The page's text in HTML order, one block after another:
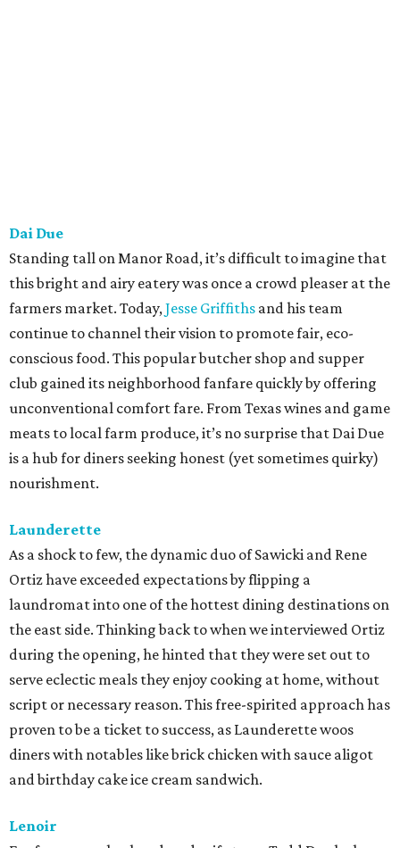
Dai Due
Standing tall on Manor Road, it’s difficult to imagine that
this bright and airy eatery was once a crowd pleaser at the
farmers market. Today, Jesse Griffiths and his team
continue to channel their vision to promote fair, eco-
conscious food. This popular butcher shop and supper
club gained its neighborhood fanfare quickly by offering
unconventional comfort fare. From Texas wines and game
meats to local farm produce, it’s no surprise that Dai Due
is a hub for diners seeking honest (yet sometimes quirky)
nourishment.
Launderette
As a shock to few, the dynamic duo of Sawicki and Rene
Ortiz have exceeded expectations by flipping a
laundromat into one of the hottest dining destinations on
the east side. Thinking back to when we interviewed Ortiz
during the opening, he hinted that they were set out to
serve eclectic meals they enjoy cooking at home, without
script or necessary reason. This free-spirited approach has
proven to be a ticket to success, as Launderette woos
diners with notables like brick chicken with sauce aligot
and birthday cake ice cream sandwich.
Lenoir